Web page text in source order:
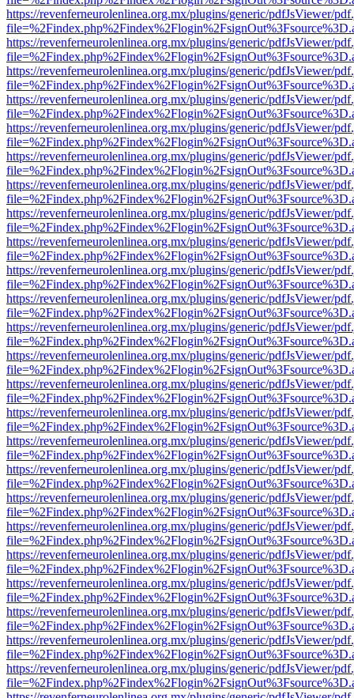
https://revenferneurolenlinea.org.mx/plugins/generic/pdfJsViewer/
https://revenferneurolenlinea.org.mx/plugins/generic/pdfJsViewer/
https://revenferneurolenlinea.org.mx/plugins/generic/pdfJsViewer/
https://revenferneurolenlinea.org.mx/plugins/generic/pdfJsViewer/
https://revenferneurolenlinea.org.mx/plugins/generic/pdfJsViewer/
https://revenferneurolenlinea.org.mx/plugins/generic/pdfJsViewer/
https://revenferneurolenlinea.org.mx/plugins/generic/pdfJsViewer/
https://revenferneurolenlinea.org.mx/plugins/generic/pdfJsViewer/
https://revenferneurolenlinea.org.mx/plugins/generic/pdfJsViewer/
https://revenferneurolenlinea.org.mx/plugins/generic/pdfJsViewer/
https://revenferneurolenlinea.org.mx/plugins/generic/pdfJsViewer/
https://revenferneurolenlinea.org.mx/plugins/generic/pdfJsViewer/
https://revenferneurolenlinea.org.mx/plugins/generic/pdfJsViewer/
https://revenferneurolenlinea.org.mx/plugins/generic/pdfJsViewer/
https://revenferneurolenlinea.org.mx/plugins/generic/pdfJsViewer/
https://revenferneurolenlinea.org.mx/plugins/generic/pdfJsViewer/
https://revenferneurolenlinea.org.mx/plugins/generic/pdfJsViewer/
https://revenferneurolenlinea.org.mx/plugins/generic/pdfJsViewer/
https://revenferneurolenlinea.org.mx/plugins/generic/pdfJsViewer/
https://revenferneurolenlinea.org.mx/plugins/generic/pdfJsViewer/
https://revenferneurolenlinea.org.mx/plugins/generic/pdfJsViewer/
https://revenferneurolenlinea.org.mx/plugins/generic/pdfJsViewer/
https://revenferneurolenlinea.org.mx/plugins/generic/pdfJsViewer/
https://revenferneurolenlinea.org.mx/plugins/generic/pdfJsViewer/